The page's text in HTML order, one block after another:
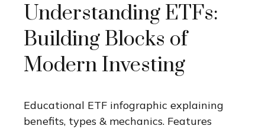
Understanding ETFs:
Building Blocks of
Modern Investing
Educational ETF infographic explaining
benefits, types & mechanics. Features